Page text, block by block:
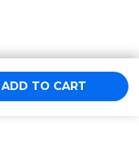
ADD TO CART